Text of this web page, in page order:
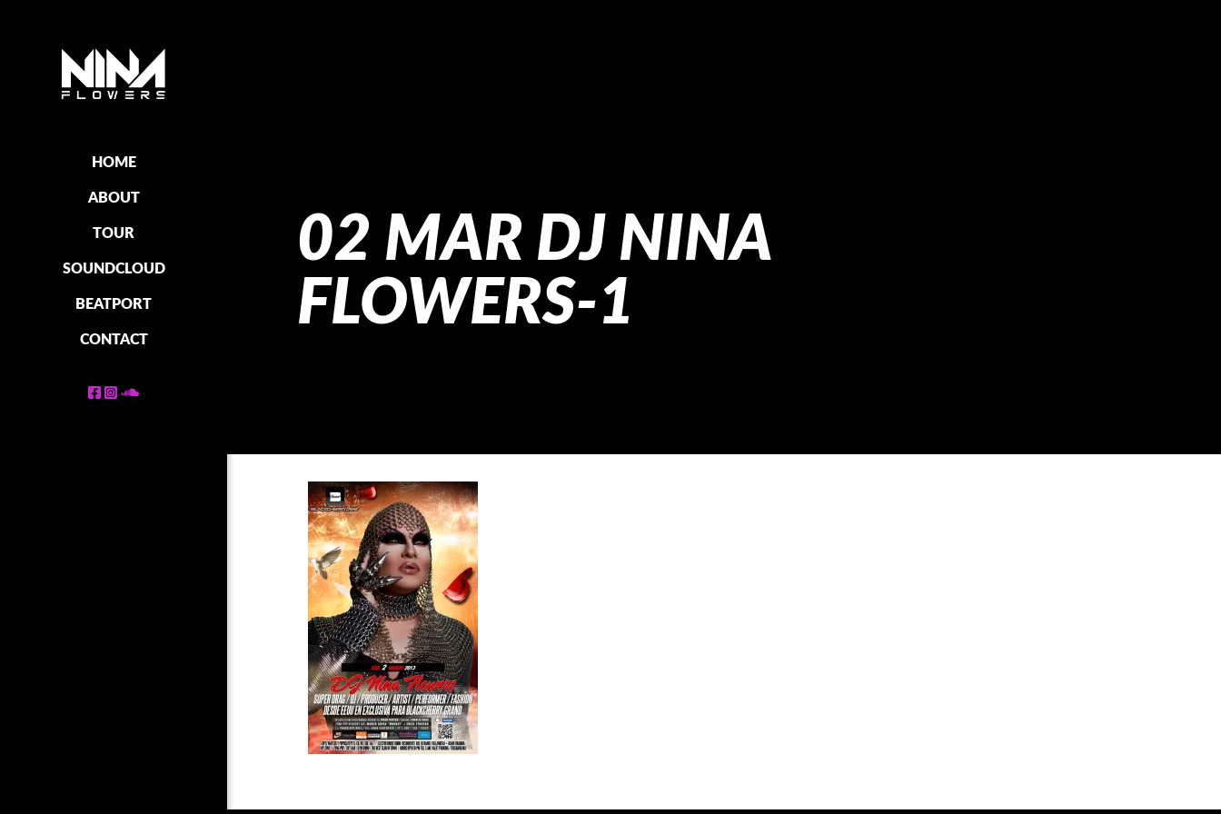
HOME
ABOUT
TOUR
SOUNDCLOUD
BEATPORT
CONTACT
02 MAR DJ NINA
FLOWERS-1